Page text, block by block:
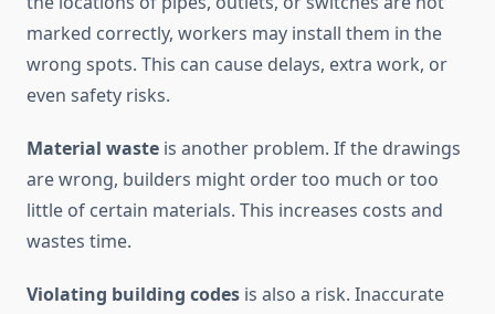
marked correctly, workers may install them in the
wrong spots. This can cause delays, extra work, or
even safety risks.
Material waste is another problem. If the drawings
are wrong, builders might order too much or too
little of certain materials. This increases costs and
wastes time.
Violating building codes is also a risk. Inaccurate